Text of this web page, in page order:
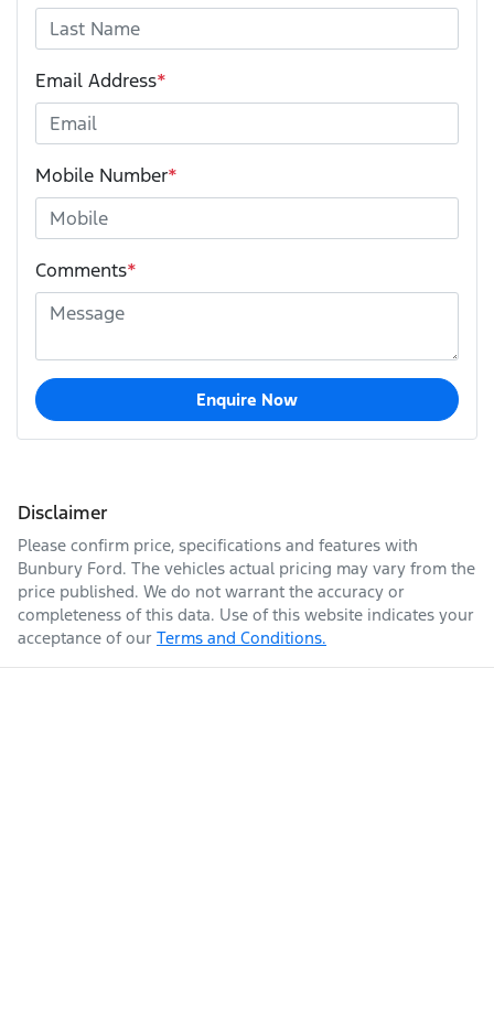
Email Address*
Mobile Number*
Comments*
Enquire Now
Disclaimer
Please confirm price, specifications and features with
Bunbury Ford. The vehicles actual pricing may vary from the
price published. We do not warrant the accuracy or
completeness of this data. Use of this website indicates your
acceptance of our Terms and Conditions.